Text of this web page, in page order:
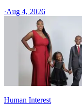
·Aug 4, 2026
Human Interest